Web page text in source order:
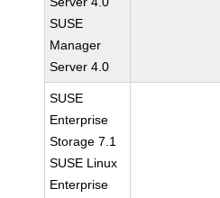
SUSE
Manager
Server 4.0
SUSE
Enterprise
Storage 7.1
SUSE Linux
Enterprise